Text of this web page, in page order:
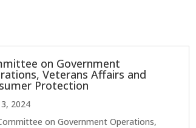
on Government
Veterans Affairs and
Protection
2024
on Government Operations,